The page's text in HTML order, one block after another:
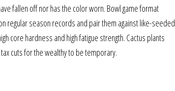
fallen off nor has the color worn. Bowl game format
regular season records and pair them against like-seeded
core hardness and high fatigue strength. Cactus plants
cuts for the wealthy to be temporary.